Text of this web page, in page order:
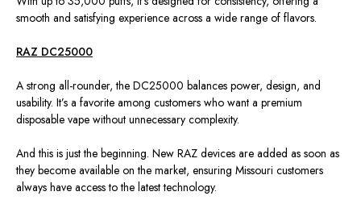
smooth and satisfying experience across a wide range of flavors.
RAZ DC25000
A strong all-rounder, the DC25000 balances power, design, and
usability. It’s a favorite among customers who want a premium
disposable vape without unnecessary complexity.
And this is just the beginning. New RAZ devices are added as soon as
they become available on the market, ensuring Missouri customers
always have access to the latest technology.